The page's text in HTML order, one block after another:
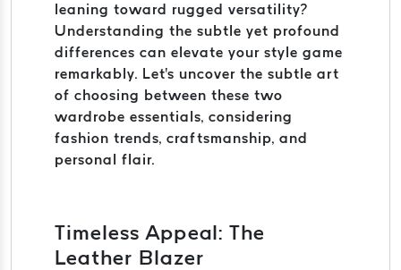
leaning toward rugged versatility?
Understanding the subtle yet profound
differences can elevate your style game
remarkably. Let's uncover the subtle art
of choosing between these two
wardrobe essentials, considering
fashion trends, craftsmanship, and
personal flair.
Timeless Appeal: The
Leather Blazer